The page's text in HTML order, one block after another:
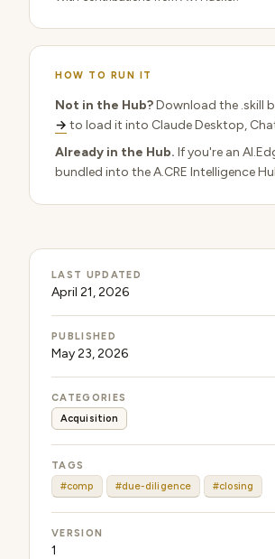
HOW TO RUN IT
Not in the Hub?Download the .skill
→ to load it into Claude Desktop,
Already in the Hub. If you're an
bundled into the A.CRE Intelligence
LAST UPDATED
April 21, 2026
PUBLISHED
May 23, 2026
CATEGORIES
Acquisition
TAGS
#comp
#due-diligence #closing
VERSION
1